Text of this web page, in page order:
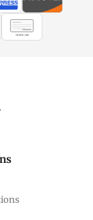
CHECK / MO